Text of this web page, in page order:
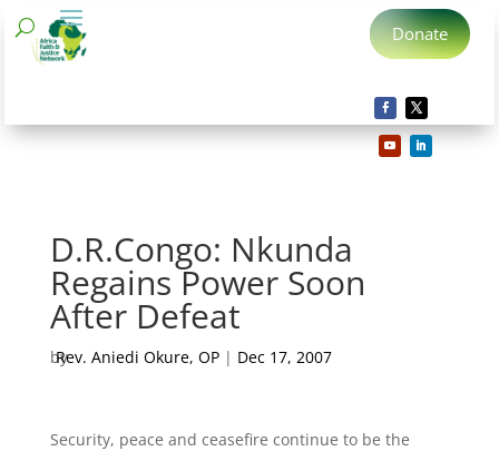
Donate
D.R.Congo: Nkunda
Regains Power Soon
After Defeat
by
Rev. Aniedi Okure, OP| Dec 17, 2007
Security, peace and ceasefire continue to be the